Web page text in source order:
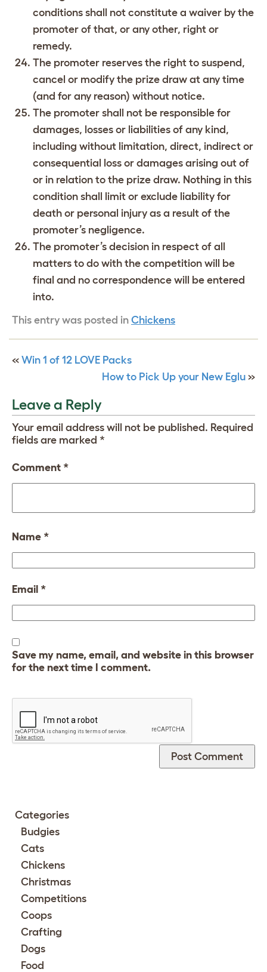
conditions shall not constitute a waiver by the
promoter of that, or any other, right or
remedy.
The promoter reserves the right to suspend,
cancel or modify the prize draw at any time
(and for any reason) without notice.
The promoter shall not be responsible for
damages, losses or liabilities of any kind,
including without limitation, direct, indirect or
consequential loss or damages arising out of
or in relation to the prize draw. Nothing in this
condition shall limit or exclude liability for
death or personal injury as a result of the
promoter’s negligence.
The promoter’s decision in respect of all
matters to do with the competition will be
final and no correspondence will be entered
into.
This entry was posted in Chickens
« Win 1 of 12 LOVE Packs
How to Pick Up your New Eglu »
Leave a Reply
Your email address will not be published. Required
fields are marked *
Comment *
Name *
Email *
Save my name, email, and website in this browser
for the next time I comment.
Categories
Budgies
Cats
Chickens
Christmas
Competitions
Coops
Crafting
Dogs
Food